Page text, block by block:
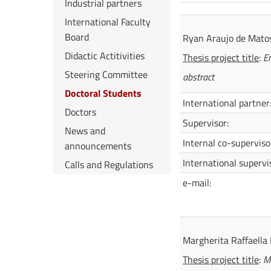
Ryan Araujo de
Thesis project title:
abstract
International partner:
Supervisor:
Internal co-
International
e-mail:
Margherita Raffaella
Thesis project title:
Industrial partners
International Faculty
Board
Didactic Actitivities
Steering Committee
Doctoral Students
Doctors
News and
announcements
Calls and Regulations